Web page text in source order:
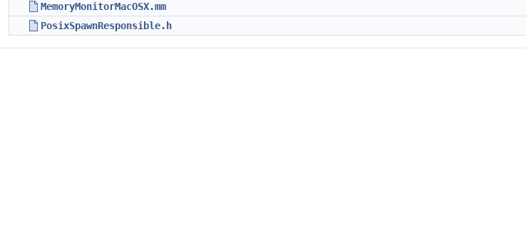
MemoryMonitorMacOSX.mm
PosixSpawnResponsible.h